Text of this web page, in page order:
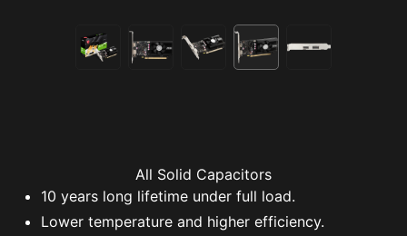
All Solid Capacitors
10 years long lifetime under full load.
Lower temperature and higher efficiency.